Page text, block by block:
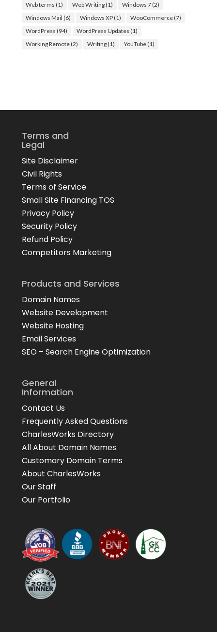
Web terms (1) Web Writing(1) Windows 7(2)
Windows Mail (6) Windows XP(1) WooCommerce(7)
WordPress (94) WordPress Updates (1)
Working Remote(2) Writing(1) YouTube(1)
Terms and
Legal
Site Disclaimer
Civil Rights
Terms of Service
Small Site Financing TOS
Privacy Policy
Security Policy
Refund Policy
Competitors Marketing
Products and Services
Domain Names
Website Development
Website Hosting
Email Services
SEO – Search Engine Optimization
General
Information
Contact Us
Frequently Asked Questions
CharlesWorks Directory
All About Domain Names
Customary Domain Terms
About CharlesWorks
Our Staff
Our Portfolio